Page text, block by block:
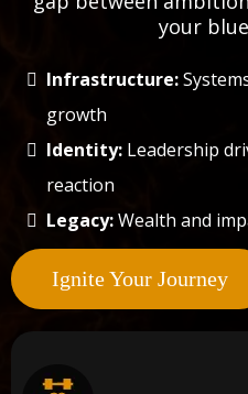
your
Infrastructure:
growth
Identity: Leadership
reaction
Legacy:Wealth and
Ignite Your Journey